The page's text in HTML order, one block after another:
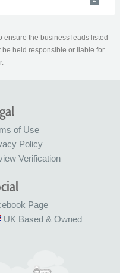
ensure the business leads listed
held responsible or liable for
of Use
Policy
Verification
Page
UK Based & Owned